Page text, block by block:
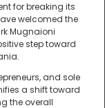
for breaking its
welcomed the
Mugnaioni
step toward
and sole
a shift toward
the overall